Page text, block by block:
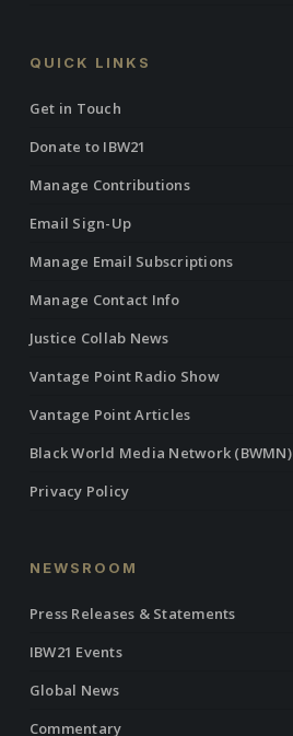
QUICK LINKS
Get in Touch
Donate to IBW21
Manage Contributions
Email Sign-Up
Manage Email Subscriptions
Manage Contact Info
Justice Collab News
Vantage Point Radio Show
Vantage Point Articles
Black World Media Network (BWMN)
Privacy Policy
NEWSROOM
Press Releases & Statements
IBW21 Events
Global News
Commentary